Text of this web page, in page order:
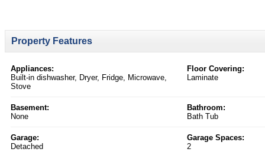
Property Features
Appliances:
Built-in dishwasher, Dryer, Fridge, Microwave,
Stove
Floor Covering:
Laminate
Basement:
None
Bathroom:
Bath Tub
Garage:
Detached
Garage Spaces:
2